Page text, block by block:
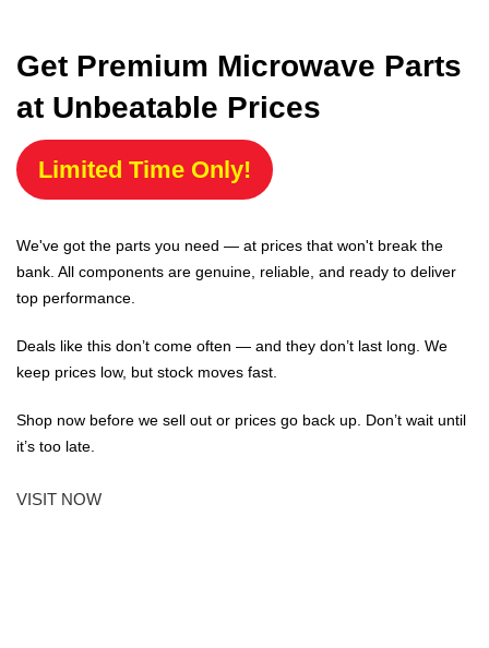
Get Premium Microwave Parts
at Unbeatable Prices
Limited Time Only!
We've got the parts you need — at prices that won't break the
bank. All components are genuine, reliable, and ready to deliver
top performance.
Deals like this don’t come often — and they don’t last long. We
keep prices low, but stock moves fast.
Shop now before we sell out or prices go back up. Don’t wait until
it’s too late.
VISIT NOW